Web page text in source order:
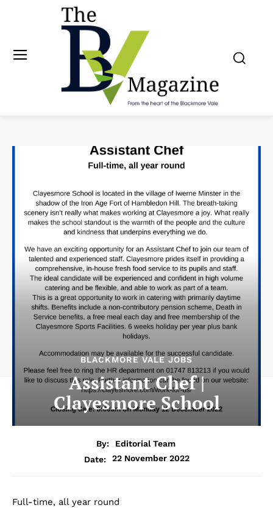
BLACKMORE VALE JOBS
Assistant Chef |
Clayesmore School
By:
Editorial Team
Date:
22 November 2022
Full-time, all year round